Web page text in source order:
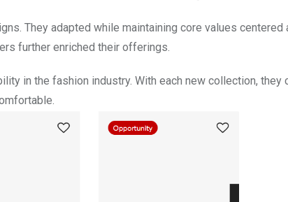
They adapted while maintaining core values centered
further enriched their offerings.
in the fashion industry. With each new collection,